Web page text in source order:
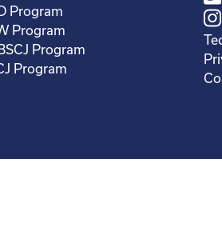
Program
Program
Program
Program